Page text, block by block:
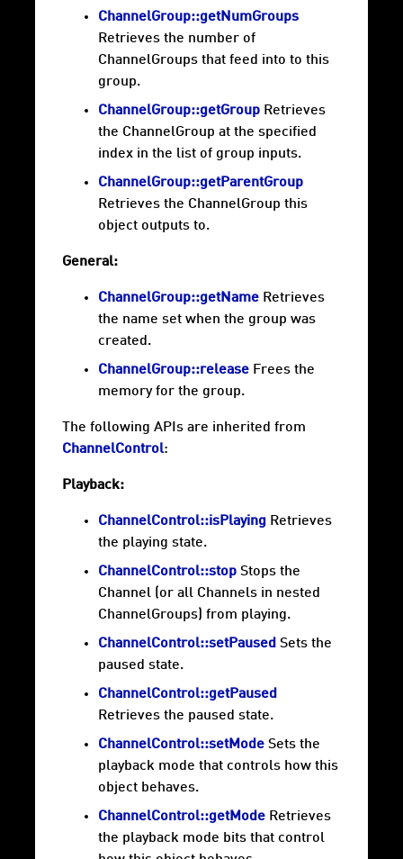
ChannelGroup::getNumGroups
Retrieves the number of
ChannelGroups that feed into to this
group.
ChannelGroup::getGroup Retrieves
the ChannelGroup at the specified
index in the list of group inputs.
ChannelGroup::getParentGroup
Retrieves the ChannelGroup this
object outputs to.
General:
ChannelGroup::getName Retrieves
the name set when the group was
created.
ChannelGroup::release Frees the
memory for the group.
The following APIs are inherited from
ChannelControl:
Playback:
ChannelControl::isPlaying Retrieves
the playing state.
ChannelControl::stop Stops the
Channel (or all Channels in nested
ChannelGroups) from playing.
ChannelControl::setPaused Sets the
paused state.
ChannelControl::getPaused
Retrieves the paused state.
ChannelControl::setMode Sets the
playback mode that controls how this
object behaves.
ChannelControl::getMode Retrieves
the playback mode bits that control